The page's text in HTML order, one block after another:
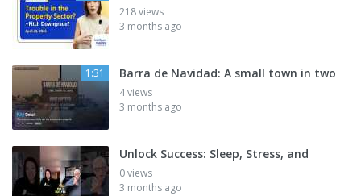
218 views
3 months ago
1:31 Barra de Navidad: A small town in two
4 views
3 months ago
Unlock Success: Sleep, Stress, and
0 views
3 months ago